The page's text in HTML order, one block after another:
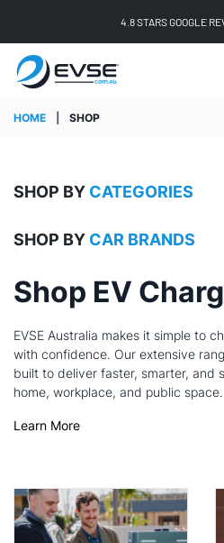
FREE SHIPPING ON
HOME SHOP
SHOP BY CATEGORIES
SHOP BY CAR BRANDS
Shop EV
EVSE Australia makes it simple to
with confidence. Our extensive
built to deliver faster, smarter, and
home, workplace, and public space.
Learn More